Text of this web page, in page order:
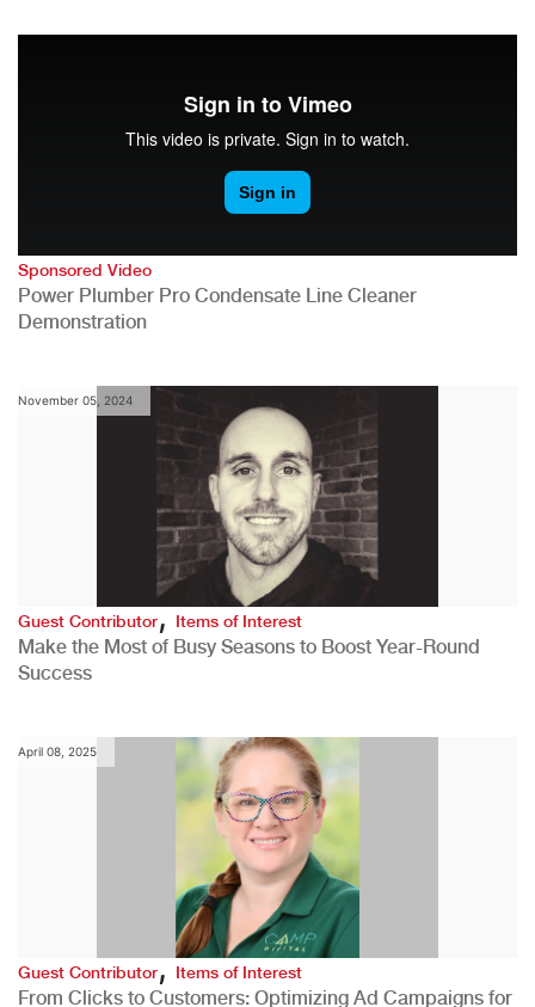
Sponsored Video
Power Plumber Pro Condensate Line Cleaner
Demonstration
November 05, 2024
Guest Contributor,Items of Interest
Make the Most of Busy Seasons to Boost Year-Round
Success
April 08, 2025
Guest Contributor,Items of Interest
From Clicks to Customers: Optimizing Ad Campaigns for